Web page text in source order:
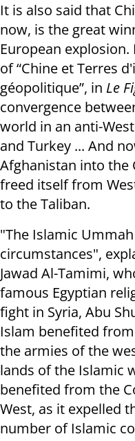
It is also said that
now, is the great
European
of “Chine et Terres
géopolitique”, in Le
convergence
world in an anti-
and Turkey ... And
Afghanistan into the
freed itself from
to the Taliban.
"The Islamic
circumstances",
Jawad Al-Tamimi,
famous Egyptian
fight in Syria, Abu
Islam benefited
the armies of the
lands of the Islamic
benefited from the
West, as it expelled
number of Islamic